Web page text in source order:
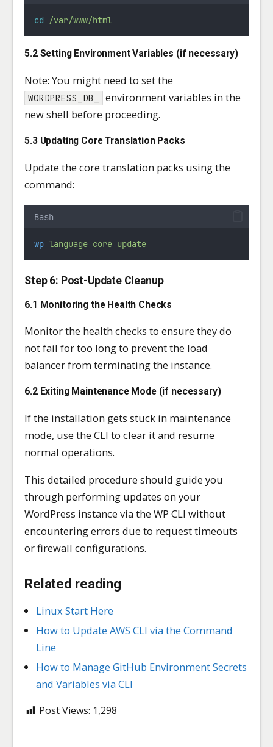
cd /var/www/html
5.2 Setting Environment Variables (if necessary)
Note: You might need to set the
WORDPRESS_DB_
environment variables in the
new shell before proceeding.
5.3 Updating Core Translation Packs
Update the core translation packs using the
command:
Bash
wp language core update
Step 6: Post-Update Cleanup
6.1 Monitoring the Health Checks
Monitor the health checks to ensure they do
not fail for too long to prevent the load
balancer from terminating the instance.
6.2 Exiting Maintenance Mode (if necessary)
If the installation gets stuck in maintenance
mode, use the CLI to clear it and resume
normal operations.
This detailed procedure should guide you
through performing updates on your
WordPress instance via the WP CLI without
encountering errors due to request timeouts
or firewall configurations.
Related reading
Linux Start Here
How to Update AWS CLI via the Command
Line
How to Manage GitHub Environment Secrets
and Variables via CLI
Post Views: 1,298